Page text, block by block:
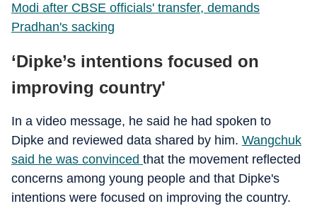
Modi after CBSE officials' transfer, demands
Pradhan's sacking
‘Dipke’s intentions focused on
improving country'
In a video message, he said he had spoken to
Dipke and reviewed data shared by him. Wangchuk
said he was convinced that the movement reflected
concerns among young people and that Dipke's
intentions were focused on improving the country.